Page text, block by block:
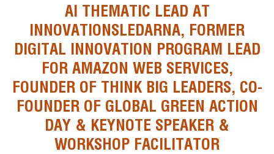
AI THEMATIC LEAD AT
INNOVATIONSLEDARNA, FORMER
DIGITAL INNOVATION PROGRAM LEAD
FOR AMAZON WEB SERVICES,
FOUNDER OF THINK BIG LEADERS, CO-
FOUNDER OF GLOBAL GREEN ACTION
DAY & KEYNOTE SPEAKER &
WORKSHOP FACILITATOR